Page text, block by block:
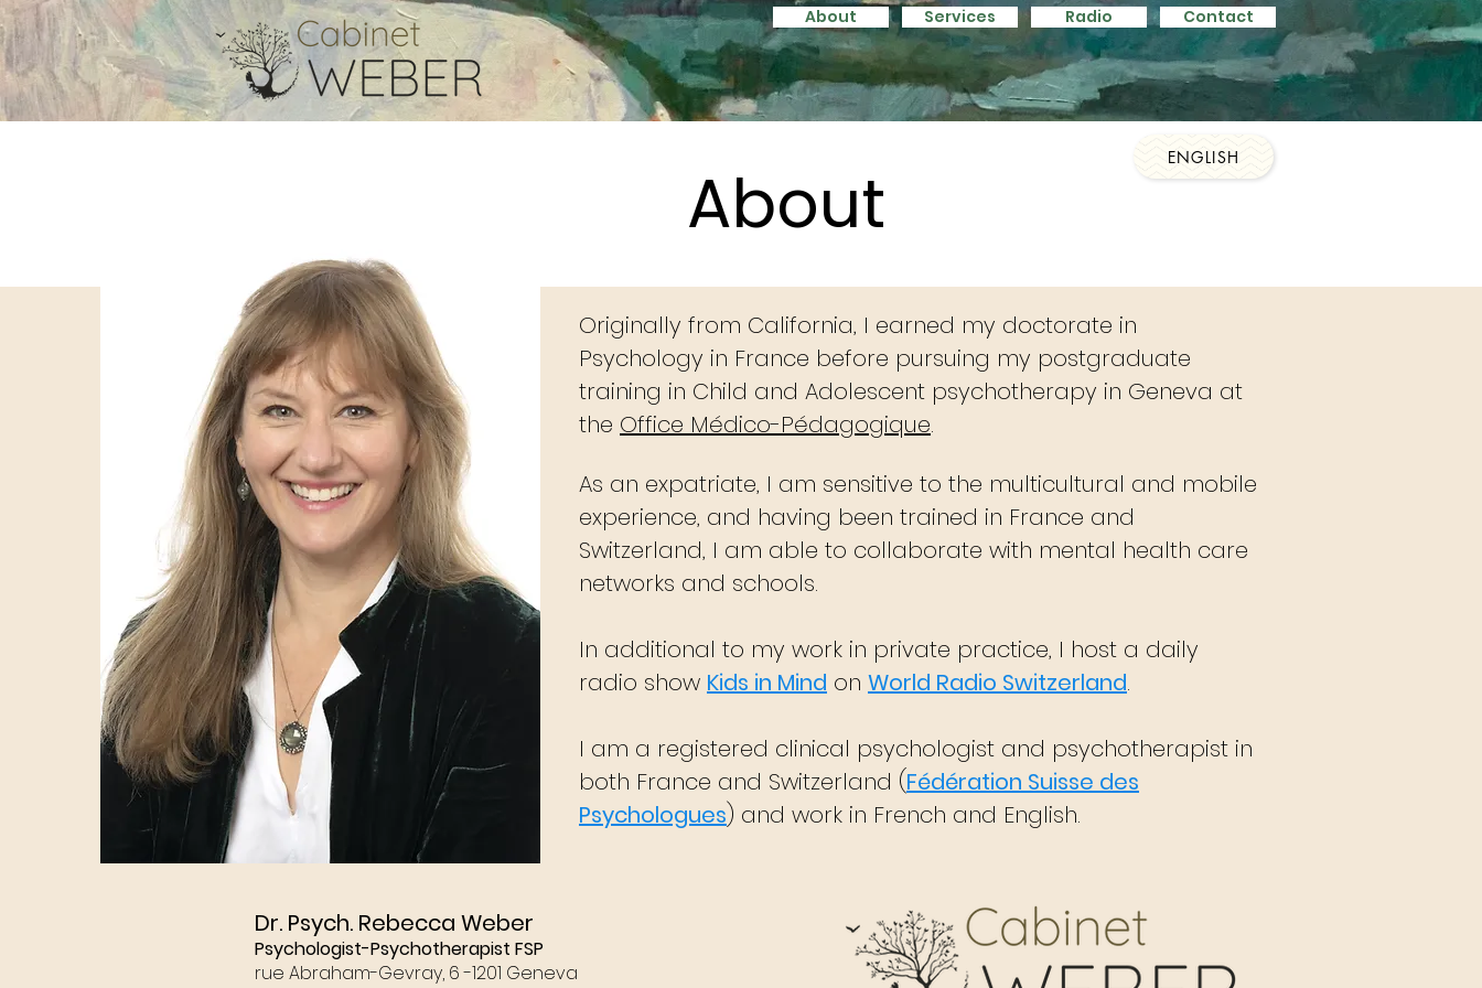
About Services Contact Contact
About Services Radio Contact
About
ENGLISH
Originally from California, I earned my doctorate in
Psychology in France before pursuing my postgraduate
training in Child and Adolescent psychotherapy in Geneva at
the Office Médico-Pédagogique.
As an expatriate, I am sensitive to the multicultural and mobile
experience, and having been trained in France and
Switzerland, I am able to collaborate with mental health care
networks and schools.
In additional to my work in private practice, I host a daily
radio show Kids in Mind on World Radio Switzerland.
I am a registered clinical psychologist and psychotherapist in
both France and Switzerland (Fédération Suisse des
Psychologues) and work in French and English.
Dr. Psych. Rebecca Weber
Psychologist-Psychotherapist FSP
rue Abraham-Gevray, 6 -1201 Geneva